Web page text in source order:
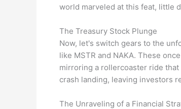
world marveled at this feat, little
The Treasury Stock Plunge
Now, let's switch gears to the
like MSTR and NAKA. These
mirroring a rollercoaster ride
crash landing, leaving investors
The Unraveling of a Financial